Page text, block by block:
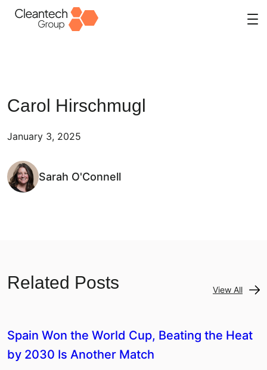
Carol Hirschmugl
January 3, 2025
Sarah O'Connell
Related Posts View All
Spain Won the World Cup, Beating the Heat
by 2030 Is Another Match